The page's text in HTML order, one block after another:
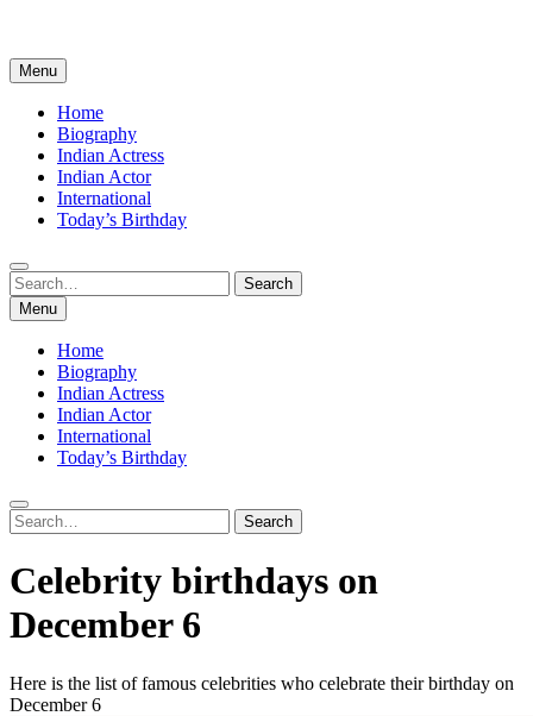
Menu
Home
Biography
Indian Actress
Indian Actor
International
Today’s Birthday
Search
for:
Search
Menu
Home
Biography
Indian Actress
Indian Actor
International
Today’s Birthday
Search
for:
Search
Celebrity birthdays on
December 6
Here is the list of famous celebrities who celebrate their birthday on
December 6